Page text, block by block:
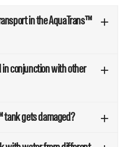
in the AquaTrans™
conjunction with other
tank gets damaged?